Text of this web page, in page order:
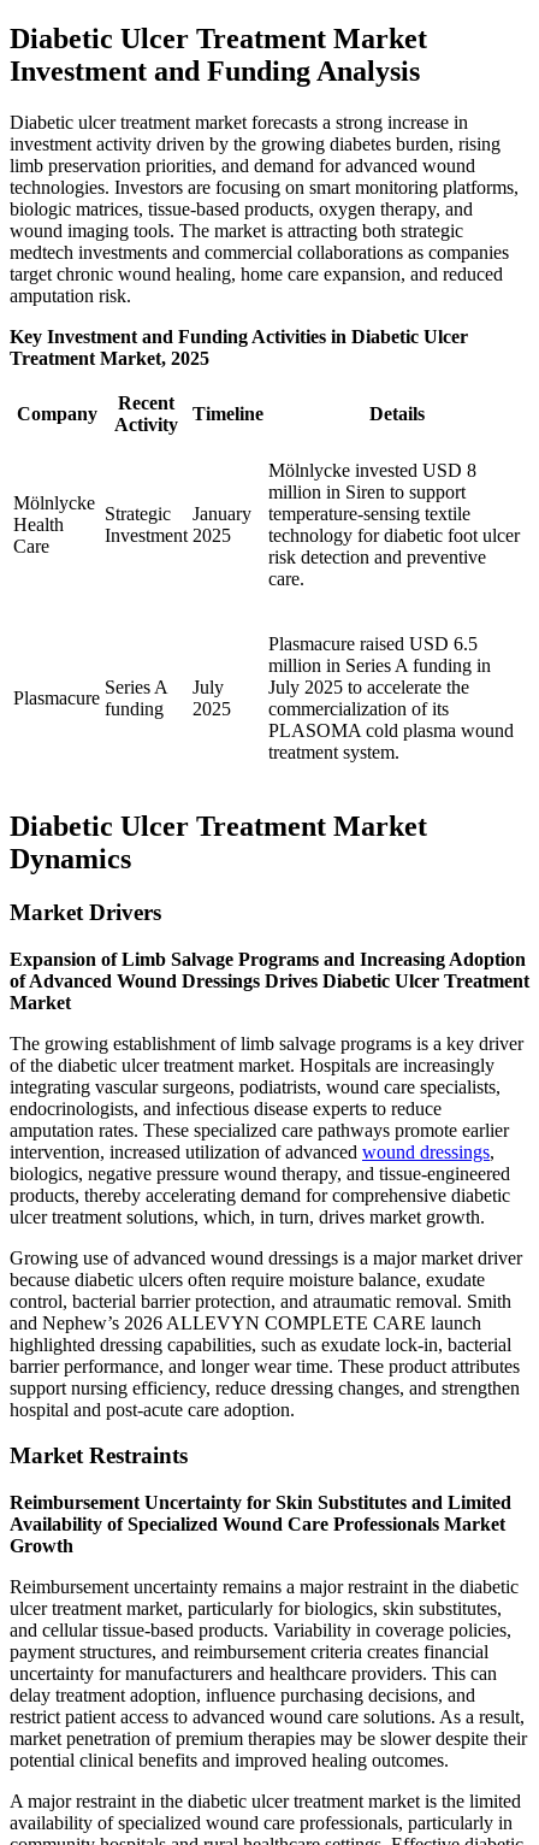
Diabetic Ulcer Treatment Market
Investment and Funding Analysis
Diabetic ulcer treatment market forecasts a strong increase in
investment activity driven by the growing diabetes burden, rising
limb preservation priorities, and demand for advanced wound
technologies. Investors are focusing on smart monitoring platforms,
biologic matrices, tissue-based products, oxygen therapy, and
wound imaging tools. The market is attracting both strategic
medtech investments and commercial collaborations as companies
target chronic wound healing, home care expansion, and reduced
amputation risk.
Key Investment and Funding Activities in Diabetic Ulcer
Treatment Market, 2025
Company
Recent
Activity
Timeline Details
Mölnlycke
Health
Care
Strategic
Investment
January
2025
Mölnlycke invested USD 8
million in Siren to support
temperature-sensing textile
technology for diabetic foot ulcer
risk detection and preventive
care.
Plasmacure
Series A
funding
July
2025
Plasmacure raised USD 6.5
million in Series A funding in
July 2025 to accelerate the
commercialization of its
PLASOMA cold plasma wound
treatment system.
Diabetic Ulcer Treatment Market
Dynamics
Market Drivers
Expansion of Limb Salvage Programs and Increasing Adoption
of Advanced Wound Dressings Drives Diabetic Ulcer Treatment
Market
The growing establishment of limb salvage programs is a key driver
of the diabetic ulcer treatment market. Hospitals are increasingly
integrating vascular surgeons, podiatrists, wound care specialists,
endocrinologists, and infectious disease experts to reduce
amputation rates. These specialized care pathways promote earlier
intervention, increased utilization of advanced wound dressings,
biologics, negative pressure wound therapy, and tissue-engineered
products, thereby accelerating demand for comprehensive diabetic
ulcer treatment solutions, which, in turn, drives market growth.
Growing use of advanced wound dressings is a major market driver
because diabetic ulcers often require moisture balance, exudate
control, bacterial barrier protection, and atraumatic removal. Smith
and Nephew’s 2026 ALLEVYN COMPLETE CARE launch
highlighted dressing capabilities, such as exudate lock-in, bacterial
barrier performance, and longer wear time. These product attributes
support nursing efficiency, reduce dressing changes, and strengthen
hospital and post-acute care adoption.
Market Restraints
Reimbursement Uncertainty for Skin Substitutes and Limited
Availability of Specialized Wound Care Professionals Market
Growth
Reimbursement uncertainty remains a major restraint in the diabetic
ulcer treatment market, particularly for biologics, skin substitutes,
and cellular tissue-based products. Variability in coverage policies,
payment structures, and reimbursement criteria creates financial
uncertainty for manufacturers and healthcare providers. This can
delay treatment adoption, influence purchasing decisions, and
restrict patient access to advanced wound care solutions. As a result,
market penetration of premium therapies may be slower despite their
potential clinical benefits and improved healing outcomes.
A major restraint in the diabetic ulcer treatment market is the limited
availability of specialized wound care professionals, particularly in